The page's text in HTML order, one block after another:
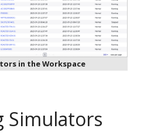
in the Workspace
Simulators